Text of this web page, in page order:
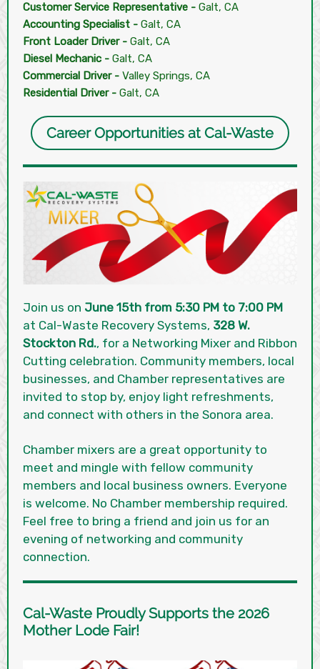
Customer Service Representative - Galt, CA
Accounting Specialist - Galt, CA
Front Loader Driver - Galt, CA
Diesel Mechanic - Galt, CA
Commercial Driver - Valley Springs, CA
Residential Driver - Galt, CA
Career Opportunities at Cal-Waste
Join us on June 15th from 5:30 PM to 7:00 PM
at Cal-Waste Recovery Systems, 328 W.
Stockton Rd., for a Networking Mixer and Ribbon
Cutting celebration. Community members, local
businesses, and Chamber representatives are
invited to stop by, enjoy light refreshments,
and connect with others in the Sonora area.
Chamber mixers are a great opportunity to
meet and mingle with fellow community
members and local business owners. Everyone
is welcome. No Chamber membership required.
Feel free to bring a friend and join us for an
evening of networking and community
connection.
Cal-Waste Proudly Supports the 2026
Mother Lode Fair!